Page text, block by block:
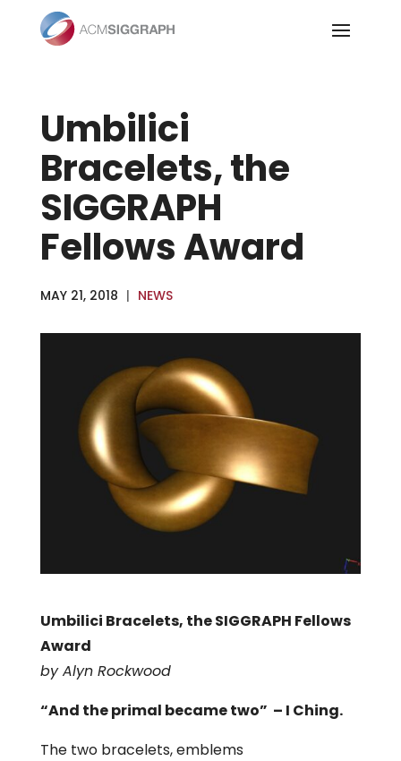
content
Umbilici
Bracelets, the
SIGGRAPH
Fellows Award
MAY 21, 2018 | NEWS
Umbilici Bracelets, the SIGGRAPH Fellows
Award
by Alyn Rockwood
“And the primal became two” – I Ching.
The two bracelets, emblems